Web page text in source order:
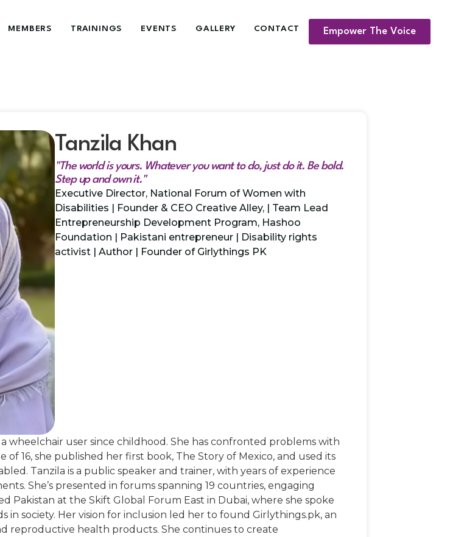
MEMBERS TRAININGS EVENTS GALLERY CONTACT Empower The Voice
Tanzila Khan
"The world is yours. Whatever you want to do, just do it. Be bold.
Step up and own it."
Executive Director, National Forum of Women with
Disabilities | Founder & CEO Creative Alley, | Team Lead
Entrepreneurship Development Program, Hashoo
Foundation | Pakistani entrepreneur | Disability rights
activist | Author | Founder of Girlythings PK
wheelchair user since childhood. She has confronted problems with
16, she published her first book, The Story of Mexico, and used its
Tanzila is a public speaker and trainer, with years of experience
She’s presented in forums spanning 19 countries, engaging
Pakistan at the Skift Global Forum East in Dubai, where she spoke
society. Her vision for inclusion led her to found Girlythings.pk, an
reproductive health products. She continues to create